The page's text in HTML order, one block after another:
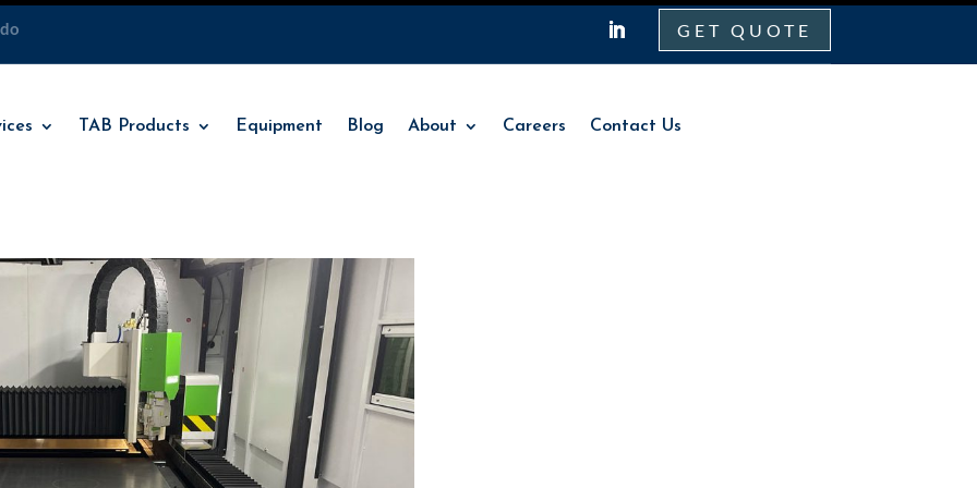
GET QUOTE
TAB Products Equipment Blog About Careers Contact Us
TAB Products Equipment Blog About Careers Contact Us